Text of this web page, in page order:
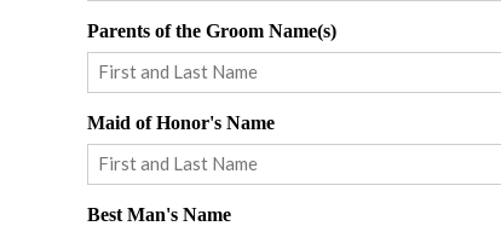
Parents of the Groom Name(s)
Maid of Honor's Name
Best Man's Name